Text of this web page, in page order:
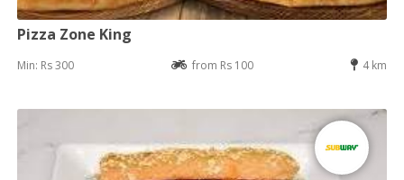
Pizza Zone King
Min: Rs 300 from Rs 100 4 km